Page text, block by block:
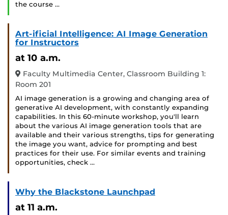
the course …
Art-ificial Intelligence: AI Image Generation
for Instructors
at 10 a.m.
Faculty Multimedia Center, Classroom Building 1:
Room 201
AI image generation is a growing and changing area of
generative AI development, with constantly expanding
capabilities. In this 60-minute workshop, you'll learn
about the various AI image generation tools that are
available and their various strengths, tips for generating
the image you want, advice for prompting and best
practices for their use. For similar events and training
opportunities, check …
Why the Blackstone Launchpad
at 11 a.m.